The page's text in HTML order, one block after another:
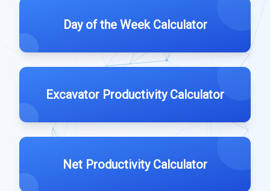
Day of the Week Calculator
Excavator Productivity Calculator
Net Productivity Calculator